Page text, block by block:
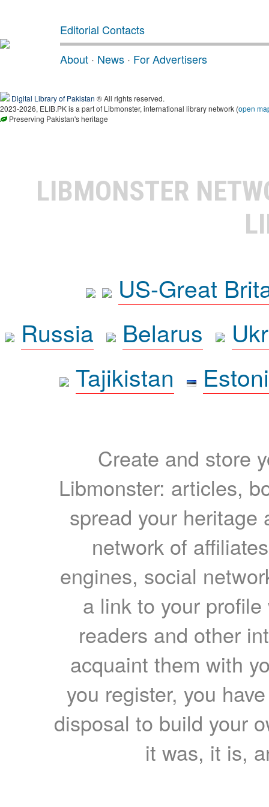
Editorial Contacts
About · News · For Advertisers
Digital Library of Pakistan ® All rights reserved.
2023-2026, ELIB.PK is a part of Libmonster, international library network (open
Preserving Pakistan's heritage
LIBMONSTER
US-Great
Russia
Belarus
Tajikistan
Create and store
Libmonster: articles,
spread your heritage
network of
engines, social
a link to your
readers and other
acquaint them with
you register, you
disposal to build your
it was, it is,